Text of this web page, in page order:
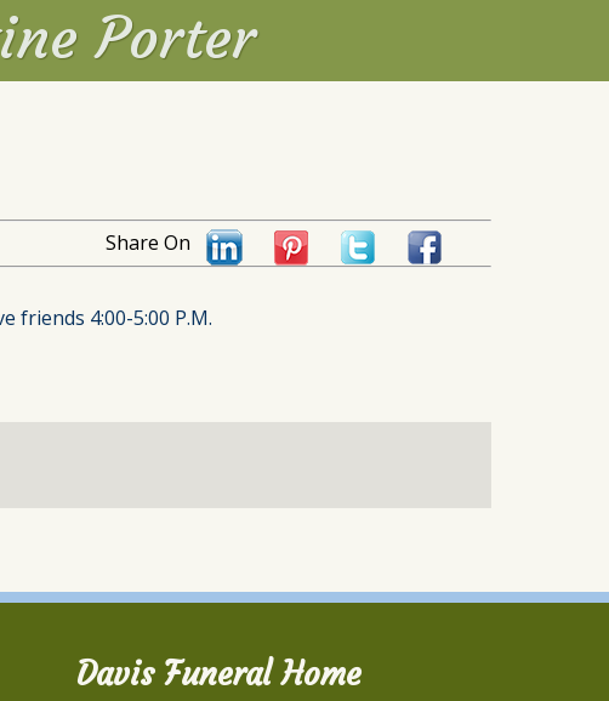
Porter
Share On
friends 4:00-5:00 P.M.
Davis Funeral Home